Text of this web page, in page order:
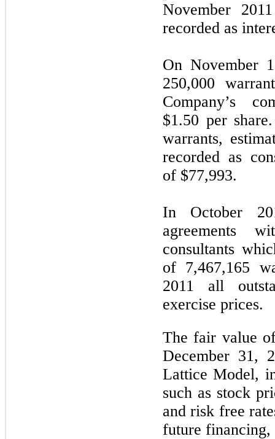
November
recorded as
On November
250,000
Company’s
$1.50 per
warrants,
recorded as
of $77,993.
In October
agreements
consultants
of 7,467,165
2011 all
exercise prices.
The fair value
December 31,
Lattice Model,
such as stock
and risk free
future